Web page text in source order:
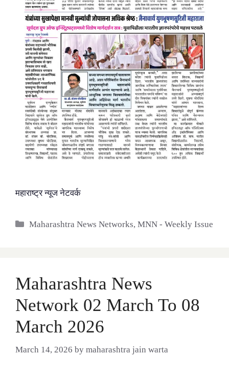
महाराष्ट्र न्यूज नेटवर्क
Categories
Maharashtra News Networks,MNN - Weekly Issue
Maharashtra News
Network 02 March To 08
March 2026
March 14, 2026 by maharashtra jain warta